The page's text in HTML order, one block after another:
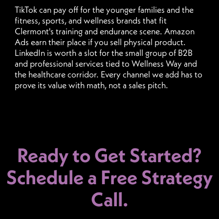
TikTok can pay off for the younger families and the
fitness, sports, and wellness brands that fit
Clermont's training and endurance scene. Amazon
Ads earn their place if you sell physical product.
LinkedIn is worth a slot for the small group of B2B
and professional services tied to Wellness Way and
the healthcare corridor. Every channel we add has to
prove its value with math, not a sales pitch.
Ready to Get Started?
Schedule a Free Strategy
Call.